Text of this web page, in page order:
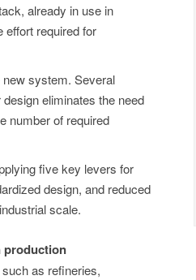
already in use in
effort required for
system. Several
eliminates the need
number of required
five key levers for
design, and reduced
scale.
production
as refineries,